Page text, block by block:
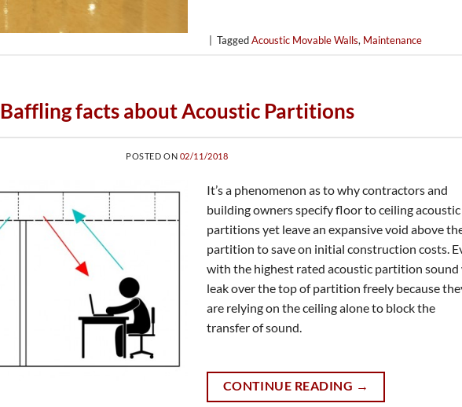
TaggedAcoustic Movable Walls, Maintenance
Baffling facts about Acoustic Partitions
POSTED ON 02/11/2018
It’s a phenomenon as to why contractors and
building owners specify floor to ceiling acoustic
partitions yet leave an expansive void above
partition to save on initial construction costs.
with the highest rated acoustic partition sound
leak over the top of partition freely because
are relying on the ceiling alone to block the
transfer of sound.
CONTINUE READING →